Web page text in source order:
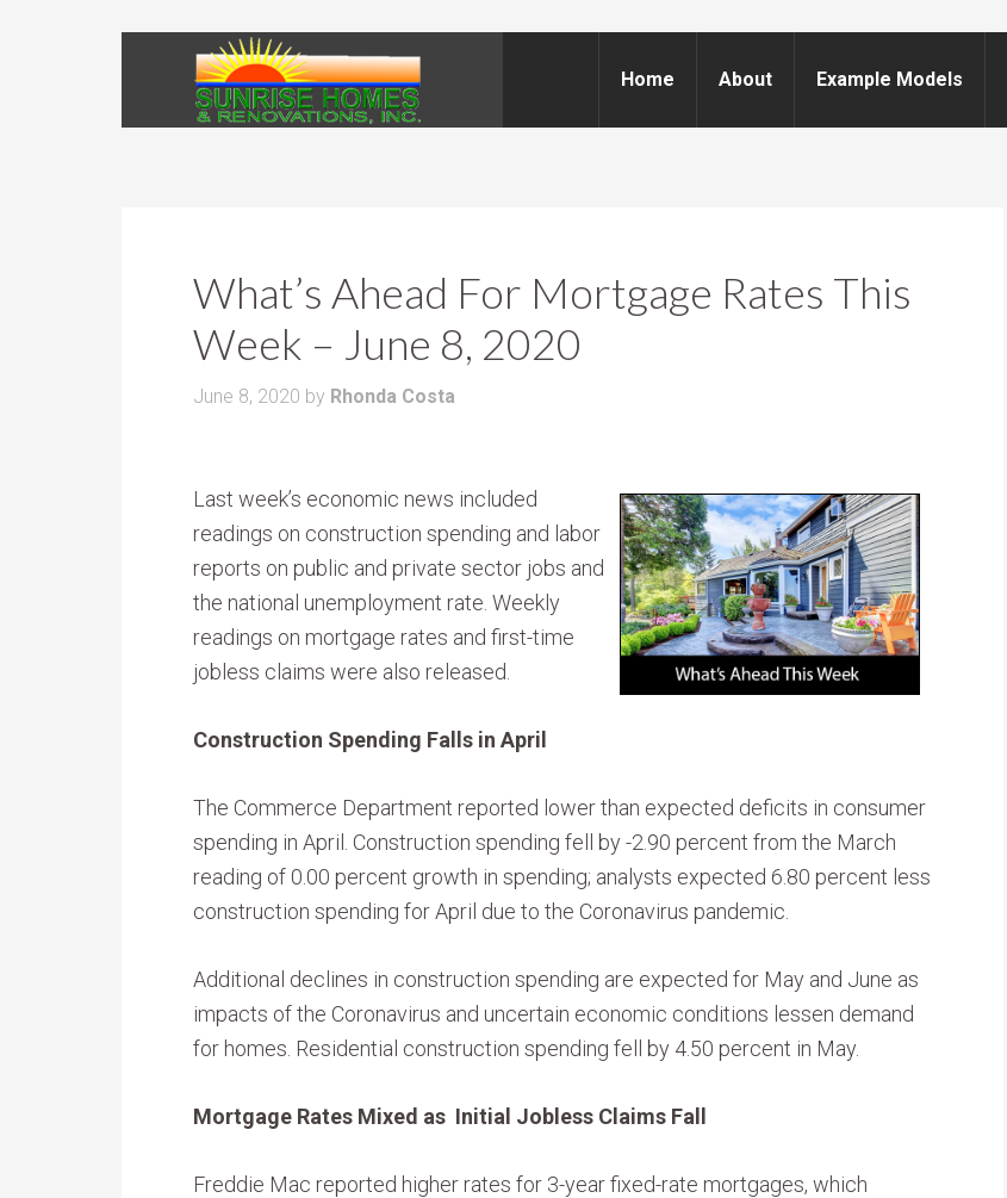
Home About Example Models
What’s Ahead For Mortgage Rates This
Week – June 8, 2020
June 8, 2020 by Rhonda Costa
Last week’s economic news included
readings on construction spending and labor
reports on public and private sector jobs and
the national unemployment rate. Weekly
readings on mortgage rates and first-time
jobless claims were also released.
Construction Spending Falls in April
The Commerce Department reported lower than expected deficits in consumer
spending in April. Construction spending fell by -2.90 percent from the March
reading of 0.00 percent growth in spending; analysts expected 6.80 percent less
construction spending for April due to the Coronavirus pandemic.
Additional declines in construction spending are expected for May and June as
impacts of the Coronavirus and uncertain economic conditions lessen demand
for homes. Residential construction spending fell by 4.50 percent in May.
Mortgage Rates Mixed as Initial Jobless Claims Fall
Freddie Mac reported higher rates for 3-year fixed-rate mortgages, which